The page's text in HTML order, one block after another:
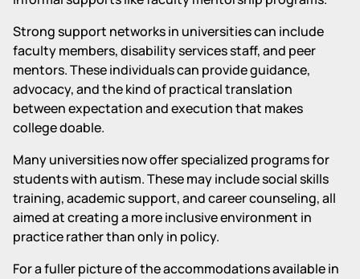
Strong support networks in universities can include
faculty members, disability services staff, and peer
mentors. These individuals can provide guidance,
advocacy, and the kind of practical translation
between expectation and execution that makes
college doable.
Many universities now offer specialized programs for
students with autism. These may include social skills
training, academic support, and career counseling, all
aimed at creating a more inclusive environment in
practice rather than only in policy.
For a fuller picture of the accommodations available in